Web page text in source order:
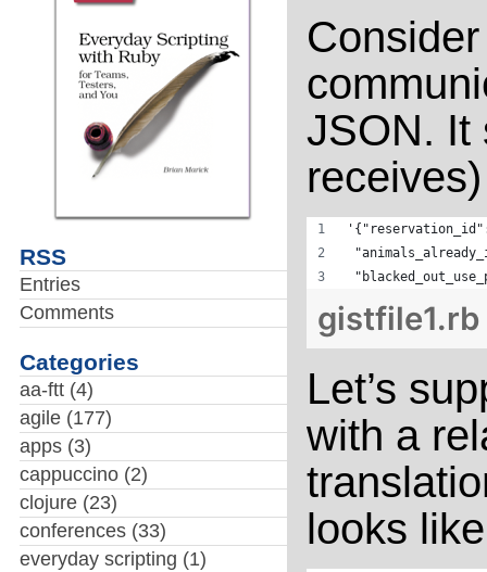
RSS
Entries
Comments
Categories
aa-ftt(4)
agile(177)
apps(3)
cappuccino(2)
clojure(23)
conferences(33)
everyday scripting (1)
JSON. It
gistfile1.rb
Let’s
with a
looks